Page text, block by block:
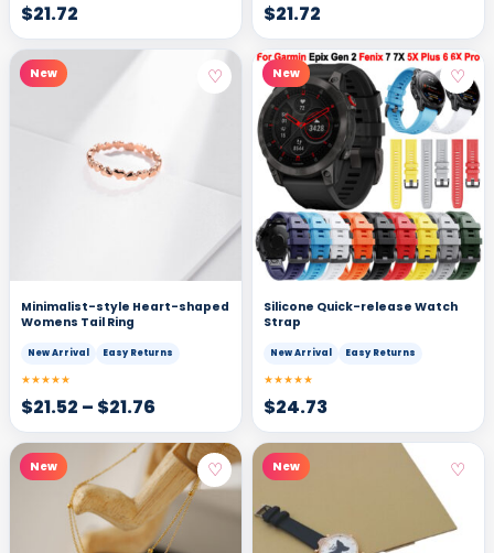
$21.72 $21.72
New ♡
Minimalist-style Heart-shaped
Womens Tail Ring
New Arrival Easy Returns
★★★★★
$21.52 – $21.76
New ♡
Silicone Quick-release Watch
Strap
New Arrival Easy Returns
★★★★★
$24.73
New ♡ New ♡